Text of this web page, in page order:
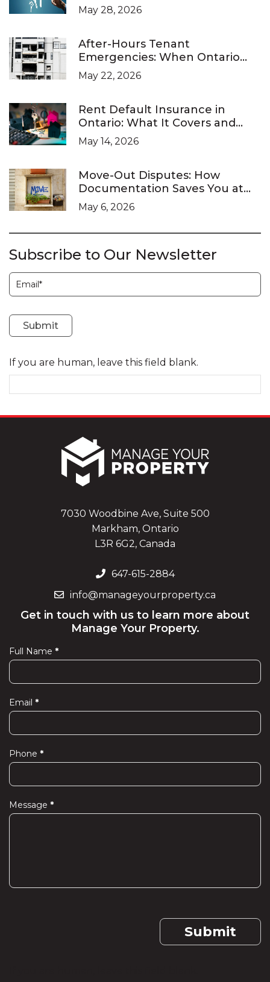
Investment Property
May 28, 2026
After-Hours Tenant
Emergencies: When Ontario
Landlords Are Legally Required
to Respond
May 22, 2026
Rent Default Insurance in
Ontario: What It Covers and
What It Doesn’t
May 14, 2026
Move-Out Disputes: How
Documentation Saves You at
the LTB
May 6, 2026
Subscribe to Our Newsletter
Subscription
Submit
If you are human, leave this field blank.
7030 Woodbine Ave, Suite 500
Markham, Ontario
L3R 6G2, Canada
647-615-2884
info@manageyourproperty.ca
Get in touch with us to learn more about
Manage Your Property.
Contact
Us
Full Name *
Email *
Phone *
Message *
Submit